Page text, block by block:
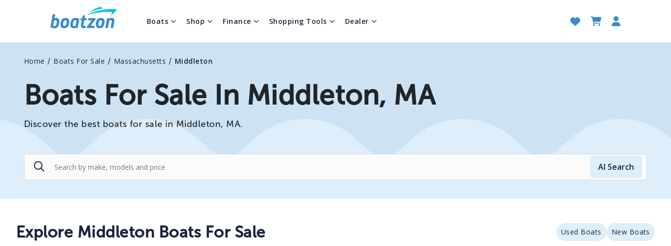
Boats Shop Finance Shopping Tools Dealer
Home / Boats For Sale / Massachusetts / Middleton
Boats For Sale In Middleton, MA
Discover the best boats for sale in Middleton, MA.
AI Search
Explore Middleton Boats For Sale Used Boats New Boats